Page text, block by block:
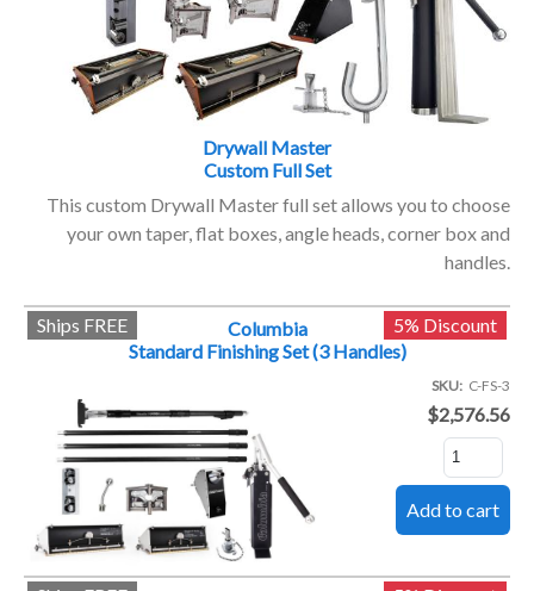
Drywall Master
Custom Full Set
This custom Drywall Master full set allows you to choose
your own taper, flat boxes, angle heads, corner box and
handles.
Columbia
Standard Finishing Set (3 Handles)
5% Discount
Ships FREE
SKU C-FS-3
$2,576.56